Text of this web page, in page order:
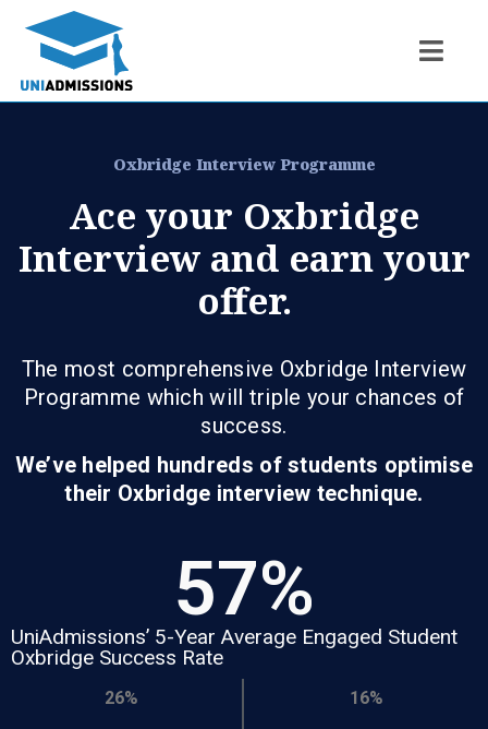
Oxbridge Interview Programme
Ace your Oxbridge
Interview and earn your
offer.
The most comprehensive Oxbridge Interview
Programme which will triple your chances of
success.
We’ve helped hundreds of students optimise
their Oxbridge interview technique.
UniAdmissions’ 5-Year Average Engaged Student
Oxbridge Success Rate
57%
26% 16%